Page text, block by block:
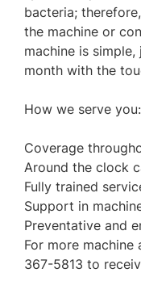
bacteria;
the machine or
machine is
month with the
How we serve you:
Coverage
Around the clock
Fully trained
Support in
Preventative and
For more machine
367-5813 to